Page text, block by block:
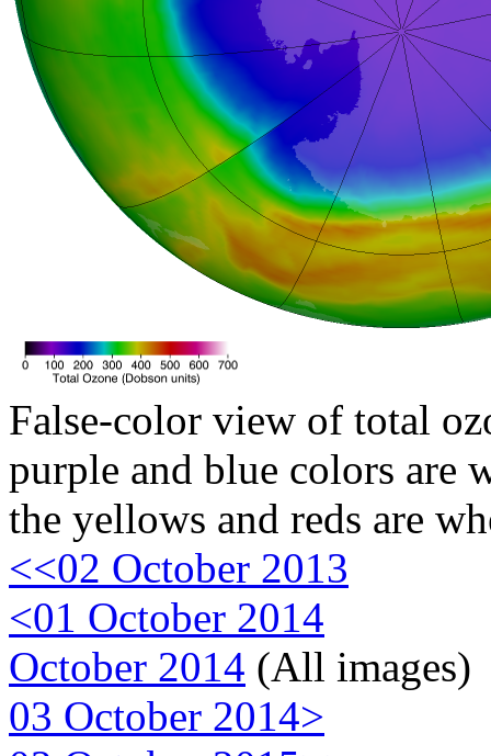
False-color view of total
purple and blue colors are
the yellows and reds are
<<02 October 2013
<01 October 2014
October 2014 (All images)
03 October 2014>